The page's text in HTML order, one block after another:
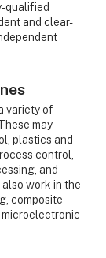
qualified
and clear-
variety of
may
plastics and
control,
and
work in the
composite